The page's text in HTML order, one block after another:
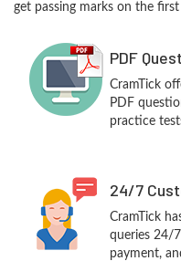
get passing marks on the
PDF
CramTick
PDF
practice
24/7
CramTick
queries 24/
payment,